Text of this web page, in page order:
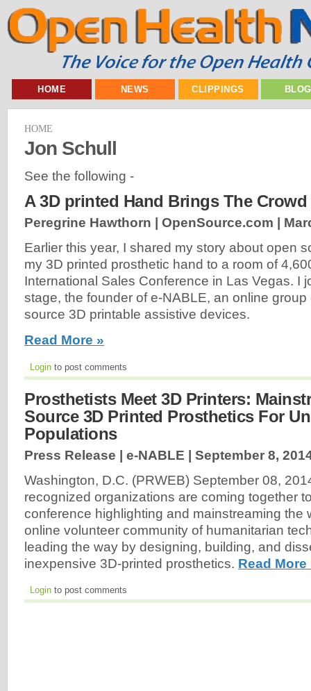
HOME NEWS CLIPPINGS
HOME
Jon Schull
See the following -
A 3D printed Hand Brings The Crowd
Peregrine Hawthorn | OpenSource.com |
Earlier this year, I shared my story about open
my 3D printed prosthetic hand to a room of
International Sales Conference in Las Vegas. I
stage, the founder of e-NABLE, an online
source 3D printable assistive devices.
Read More »
Login to post comments
Prosthetists Meet 3D Printers:
Source 3D Printed Prosthetics For
Populations
Press Release | e-NABLE | September 8,
Washington, D.C. (PRWEB) September 08,
recognized organizations are coming together
conference highlighting and mainstreaming the
online volunteer community of humanitarian
leading the way by designing, building, and
inexpensive 3D-printed prosthetics. Read More
Login to post comments